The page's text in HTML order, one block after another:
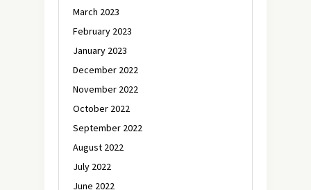
March 2023
February 2023
January 2023
December 2022
November 2022
October 2022
September 2022
August 2022
July 2022
June 2022